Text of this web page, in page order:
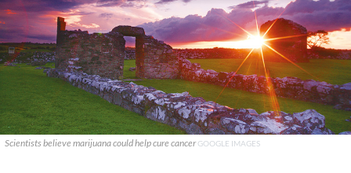
Scientists believe marijuana could help cure cancerGOOGLE IMAGES